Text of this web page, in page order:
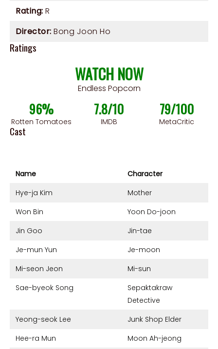
Rating: R
Director: Bong Joon Ho
Ratings
WATCH NOW
Endless Popcorn
96%
Rotten Tomatoes
7.8/10
IMDB
79/100
MetaCritic
Cast
Name
Character
Hye-ja Kim
Mother
Won Bin
Yoon Do-joon
Jin Goo
Jin-tae
Je-mun Yun
Je-moon
Mi-seon Jeon
Mi-sun
Sae-byeok Song
Sepaktakraw
Detective
Yeong-seok Lee
Junk Shop Elder
Hee-ra Mun
Moon Ah-jeong